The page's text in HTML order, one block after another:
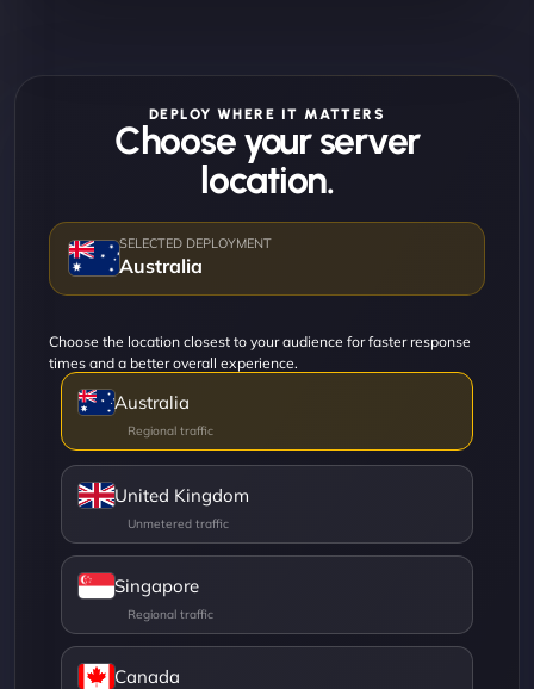
DEPLOY WHERE IT MATTERS
Choose your server
location.
Australia
Choose the location closest to your audience for faster response
times and a better overall experience.
Australia
United Kingdom
Singapore
Canada